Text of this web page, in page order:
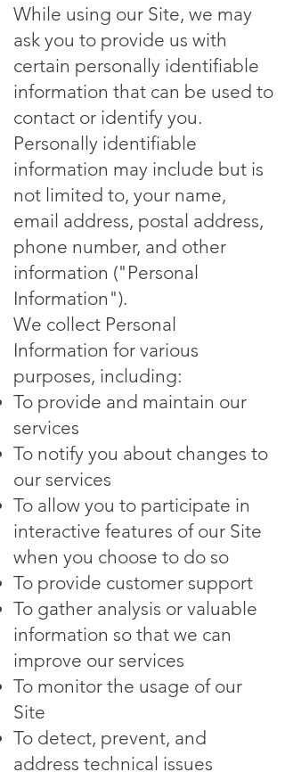
While using our Site, we may
ask you to provide us with
certain personally identifiable
information that can be used to
contact or identify you.
Personally identifiable
information may include but is
not limited to, your name,
email address, postal address,
phone number, and other
information ("Personal
Information").
We collect Personal
Information for various
purposes, including:
To provide and maintain our
services
To notify you about changes to
our services
To allow you to participate in
interactive features of our Site
when you choose to do so
To provide customer support
To gather analysis or valuable
information so that we can
improve our services
To monitor the usage of our
Site
To detect, prevent, and
address technical issues